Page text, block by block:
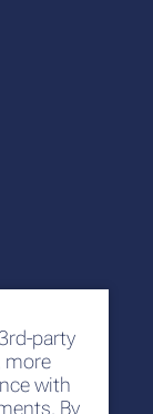
party
more
with
By